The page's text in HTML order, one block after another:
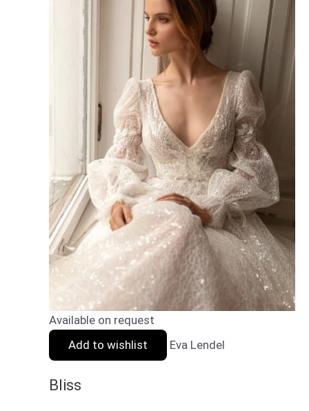
Available on request
Add to wishlist
Eva Lendel
Bliss